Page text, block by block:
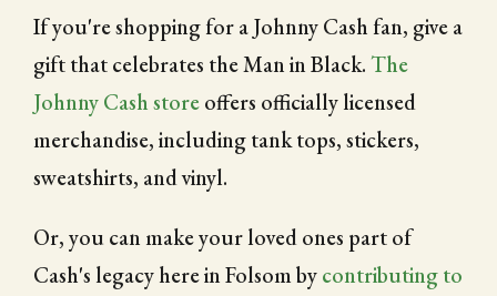
If you're shopping for a Johnny Cash fan, give a
gift that celebrates the Man in Black.The
Johnny Cash storeoffers officially licensed
merchandise, including tank tops, stickers,
sweatshirts, and vinyl.
Or, you can make your loved ones part of
Cash's legacy here in Folsom bycontributing to